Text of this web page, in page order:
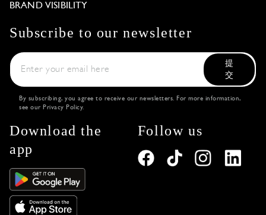
BRAND VISIBILITY
Subscribe to our newsletter
提
交
By subscribing, you agree to receive our newsletters. For more information,
see our Privacy Policy.
Download the
app
Follow us